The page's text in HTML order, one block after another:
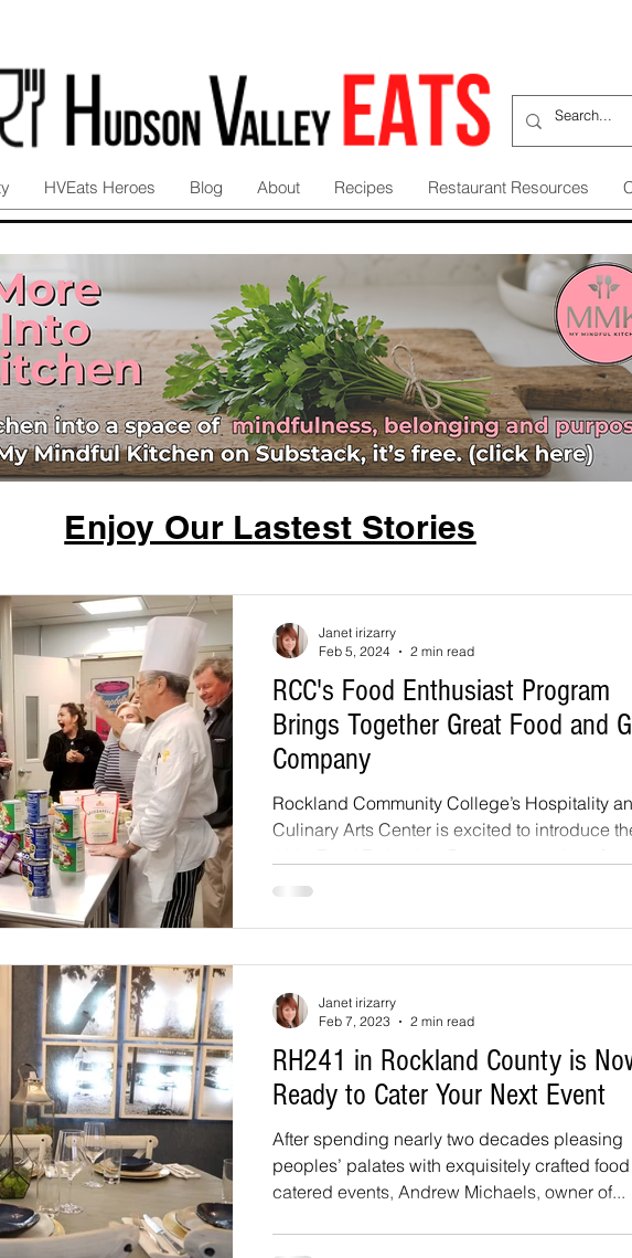
HVEats Heroes Blog About Recipes Restaurant Resources
Enjoy Our Lastest Stories
RCC's Food Enthusiast Program
Brings Together Great Food and
Company
Rockland Community College’s Hospitality
Culinary Arts Center is excited to introduce
Janet irizarry
Feb 5, 2024
2 min read
RH241 in Rockland County is
Ready to Cater Your Next Event
After spending nearly two decades pleasing
peoples’ palates with exquisitely crafted
catered events, Andrew Michaels, owner of...
Janet irizarry
Feb 7, 2023
2 min read